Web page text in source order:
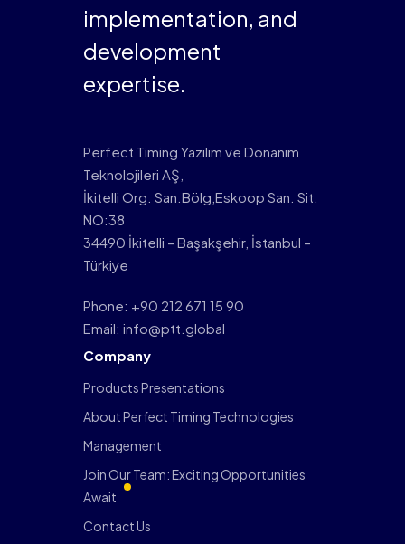
implementation, and
development
expertise.
Perfect Timing Yazılım ve Donanım
Teknolojileri AŞ,
İkitelli Org. San.Bölg,Eskoop San. Sit.
NO:38
34490 İkitelli – Başakşehir, İstanbul –
Türkiye
Phone: +90 212 671 15 90
Email: info@ptt.global
Company
Products Presentations
About Perfect Timing Technologies
Management
Join Our Team: Exciting Opportunities
Await
Contact Us